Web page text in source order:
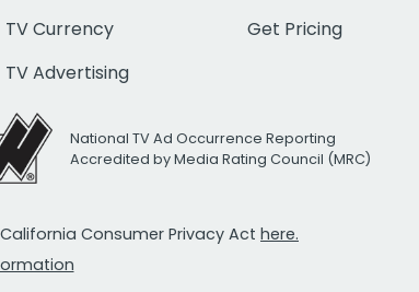
TV Currency
TV Advertising
Get Pricing
National TV Ad Occurrence Reporting
Accredited by Media Rating Council (MRC)
Consumer Privacy Act here.